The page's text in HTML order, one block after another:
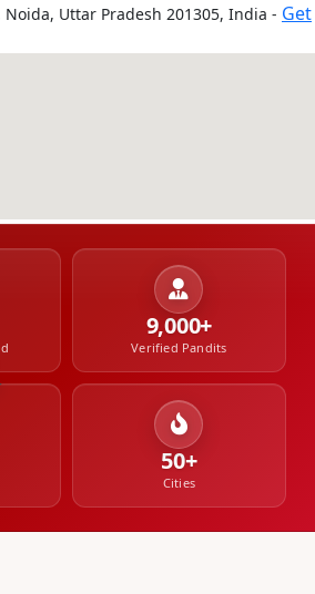
Noida, Uttar Pradesh 201305, India - Get
9,000+
Verified Pandits
50+
Cities